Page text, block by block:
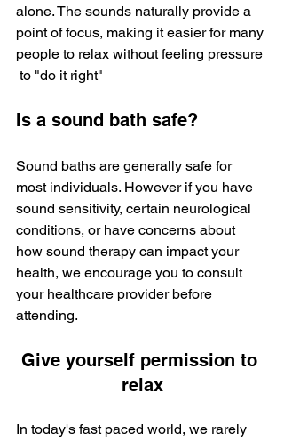
alone. The sounds naturally provide a
point of focus, making it easier for many
people to relax without feeling pressure
to "do it right"
Is a sound bath safe?
Sound baths are generally safe for
most individuals. However if you have
sound sensitivity, certain neurological
conditions, or have concerns about
how sound therapy can impact your
health, we encourage you to consult
your healthcare provider before
attending.
Give yourself permission to
relax
In today's fast paced world, we rarely